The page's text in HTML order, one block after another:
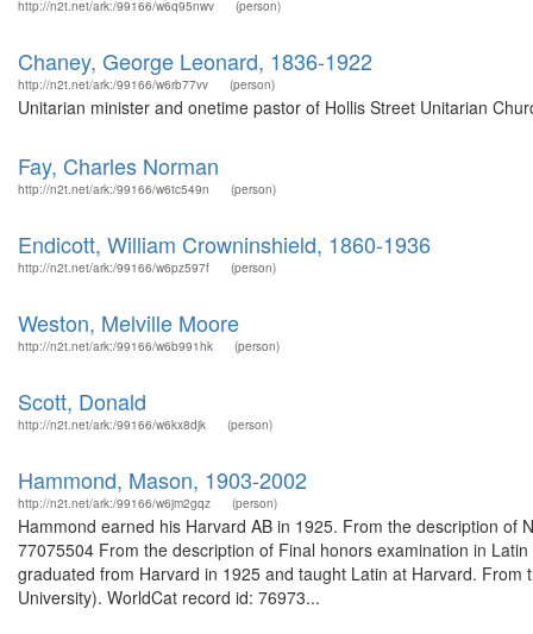
http://n2t.net/ark:/99166/w6q95nwv (person)
Chaney, George Leonard, 1836-1922
http://n2t.net/ark:/99166/w6rb77vv (person)
Unitarian minister and onetime pastor of Hollis Street Unitarian
Fay, Charles Norman
http://n2t.net/ark:/99166/w6tc549n (person)
Endicott, William Crowninshield, 1860-1936
http://n2t.net/ark:/99166/w6pz597f (person)
Weston, Melville Moore
http://n2t.net/ark:/99166/w6b991hk (person)
Scott, Donald
http://n2t.net/ark:/99166/w6kx8djk (person)
Hammond, Mason, 1903-2002
http://n2t.net/ark:/99166/w6jm2gqz (person)
Hammond earned his Harvard AB in 1925. From the description
77075504 From the description of Final honors examination in
graduated from Harvard in 1925 and taught Latin at Harvard.
University). WorldCat record id: 76973...